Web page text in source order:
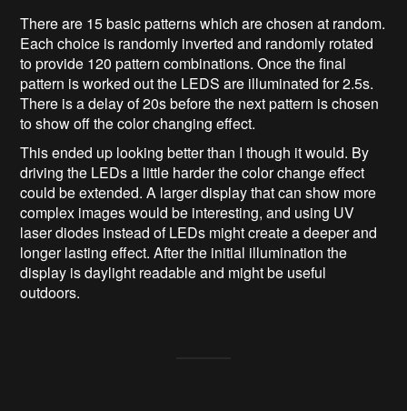
There are 15 basic patterns which are chosen at random.
Each choice is randomly inverted and randomly rotated
to provide 120 pattern combinations. Once the final
pattern is worked out the LEDS are illuminated for 2.5s.
There is a delay of 20s before the next pattern is chosen
to show off the color changing effect.
This ended up looking better than I though it would. By
driving the LEDs a little harder the color change effect
could be extended. A larger display that can show more
complex images would be interesting, and using UV
laser diodes instead of LEDs might create a deeper and
longer lasting effect. After the initial illumination the
display is daylight readable and might be useful
outdoors.